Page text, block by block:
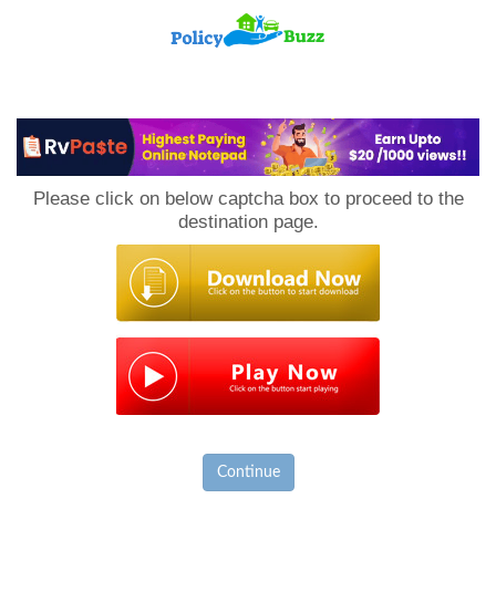
Please click on below captcha box to proceed to the
destination page.
Continue